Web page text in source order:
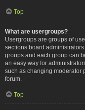
Top
What are usergroups?
Usergroups are groups of
sections board
groups and each group can
an easy way for
such as changing moderator
forum.
Top